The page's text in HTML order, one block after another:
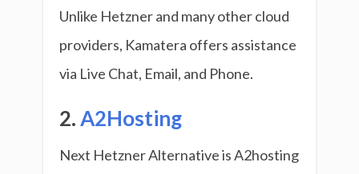
Unlike Hetzner and many other cloud
providers, Kamatera offers assistance
via Live Chat, Email, and Phone.
2.A2Hosting
Next Hetzner Alternative is A2hosting